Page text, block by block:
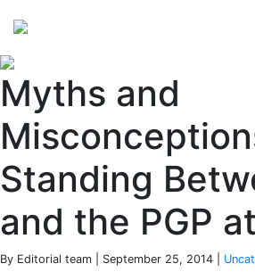
Myths and
Standing
and the PGP
By Editorial team | September 25, 2014 |